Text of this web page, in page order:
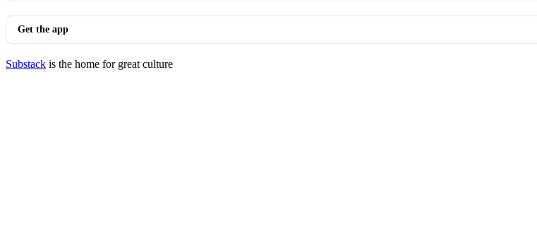
Get the app
Substack is the home for great culture